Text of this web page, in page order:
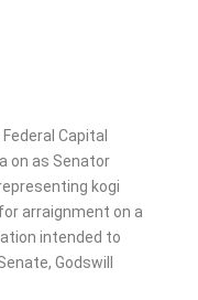
Capital
on as Senator
kogi
arraignment on a
intended to
Godswill